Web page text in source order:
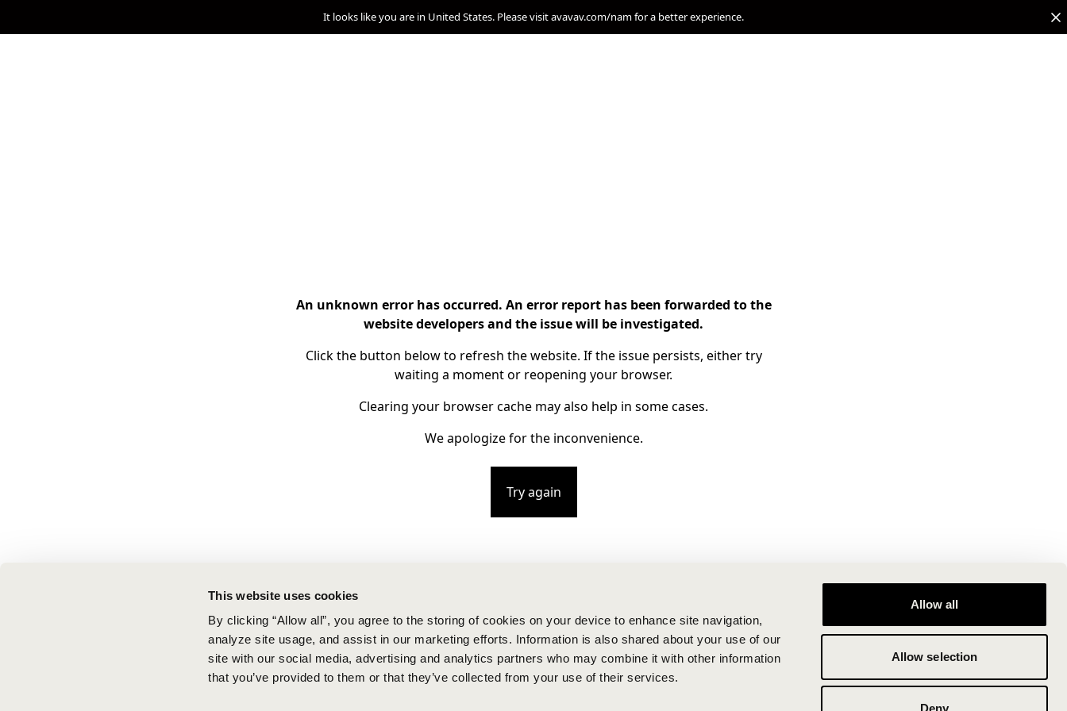
This website uses cookies
By clicking “Allow all”, you agree to the storing of cookies on your device to enhance site navigation,
analyze site usage, and assist in our marketing efforts. Information is also shared about your use of our
site with our social media, advertising and analytics partners who may combine it with other information
that you’ve provided to them or that they’ve collected from your use of their services.
Allow all
Allow selection
Deny
It looks like you are in United States. Please visit avavav.com/nam for a better experience.
An unknown error has occurred. An error report has been forwarded to the
website developers and the issue will be investigated.
Click the button below to refresh the website. If the issue persists, either try
waiting a moment or reopening your browser.
Clearing your browser cache may also help in some cases.
We apologize for the inconvenience.
Try again